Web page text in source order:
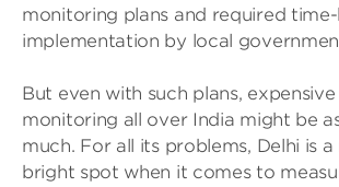
monitoring plans and required
implementation by local
But even with such plans,
monitoring all over India might be
much. For all its problems, Delhi is
bright spot when it comes to